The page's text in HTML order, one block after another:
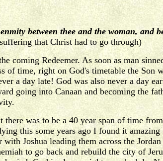
between thee and the woman, and
that Christ had to go through)
coming Redeemer. As soon as man
of time, right on God's timetable the
a day late! God was also never a day
going into Canaan and becoming the
there was to be a 40 year span of time
this some years ago I found it
with Joshua leading them across the
to go back and rebuild the city of